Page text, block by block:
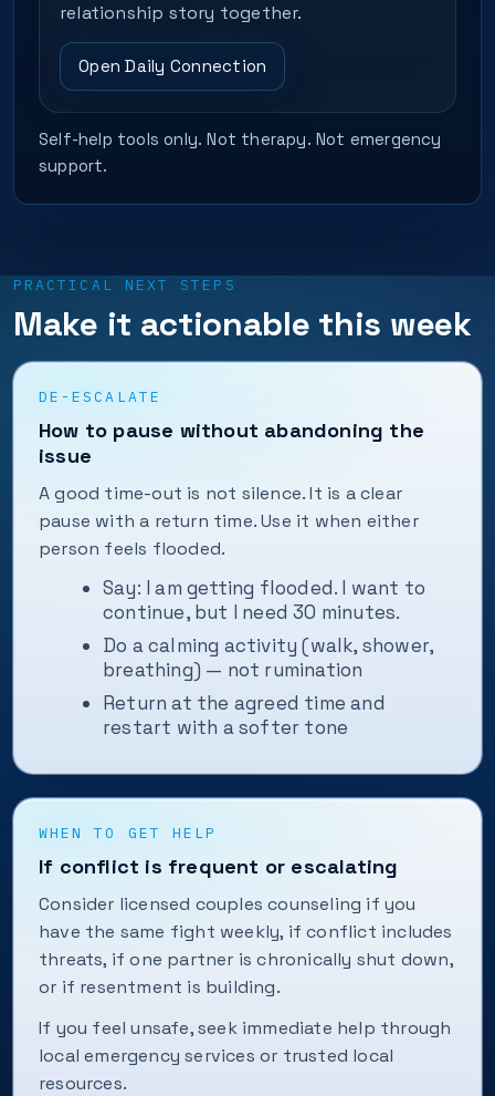
relationship story together.
Open Daily Connection
Self-help tools only. Not therapy. Not emergency
support.
PRACTICAL NEXT STEPS
Make it actionable this week
DE-ESCALATE
How to pause without abandoning the
issue
A good time-out is not silence. It is a clear
pause with a return time. Use it when either
person feels flooded.
Say: I am getting flooded. I want to
continue, but I need 30 minutes.
Do a calming activity (walk, shower,
breathing) — not rumination
Return at the agreed time and
restart with a softer tone
WHEN TO GET HELP
If conflict is frequent or escalating
Consider licensed couples counseling if you
have the same fight weekly, if conflict includes
threats, if one partner is chronically shut down,
or if resentment is building.
If you feel unsafe, seek immediate help through
local emergency services or trusted local
resources.